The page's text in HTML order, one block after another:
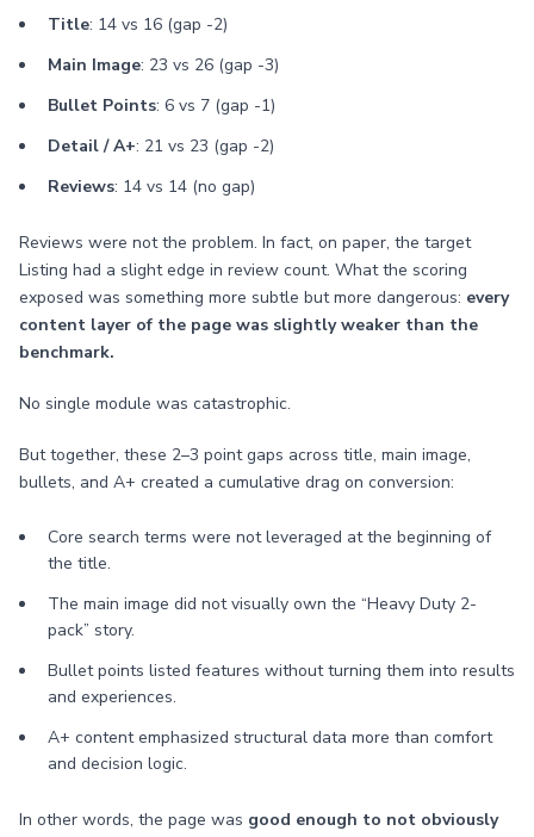
Title: 14 vs 16 (gap -2)
Main Image: 23 vs 26 (gap -3)
Bullet Points: 6 vs 7 (gap -1)
Detail / A+: 21 vs 23 (gap -2)
Reviews: 14 vs 14 (no gap)
Reviews were not the problem. In fact, on paper, the target
Listing had a slight edge in review count. What the scoring
exposed was something more subtle but more dangerous: every
content layer of the page was slightly weaker than the
benchmark.
No single module was catastrophic.
But together, these 2–3 point gaps across title, main image,
bullets, and A+ created a cumulative drag on conversion:
Core search terms were not leveraged at the beginning of
the title.
The main image did not visually own the “Heavy Duty 2-
pack” story.
Bullet points listed features without turning them into results
and experiences.
A+ content emphasized structural data more than comfort
and decision logic.
In other words, the page was good enough to not obviously